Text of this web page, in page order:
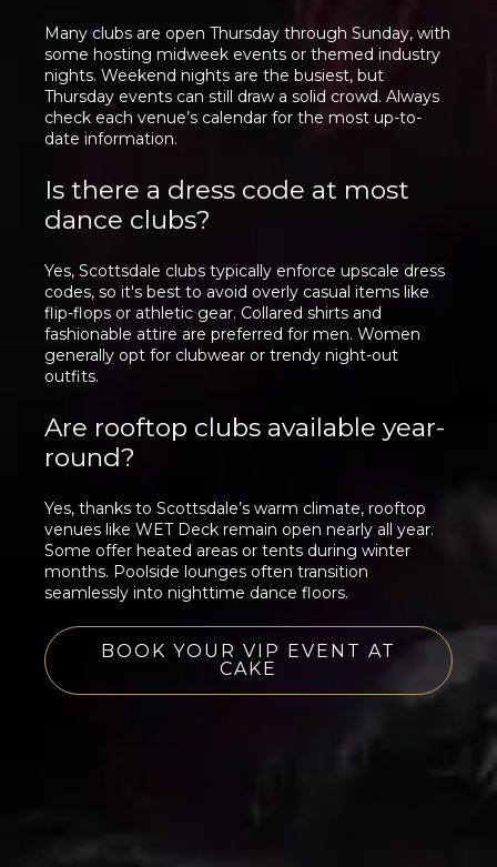
Many clubs are open Thursday through Sunday, with
some hosting midweek events or themed industry
nights. Weekend nights are the busiest, but
Thursday events can still draw a solid crowd. Always
check each venue’s calendar for the most up-to-
date information.
Is there a dress code at most
dance clubs?
Yes, Scottsdale clubs typically enforce upscale dress
codes, so it's best to avoid overly casual items like
flip-flops or athletic gear. Collared shirts and
fashionable attire are preferred for men. Women
generally opt for clubwear or trendy night-out
outfits.
Are rooftop clubs available year-
round?
Yes, thanks to Scottsdale’s warm climate, rooftop
venues like WET Deck remain open nearly all year.
Some offer heated areas or tents during winter
months. Poolside lounges often transition
seamlessly into nighttime dance floors.
BOOK YOUR VIP EVENT AT
CAKE